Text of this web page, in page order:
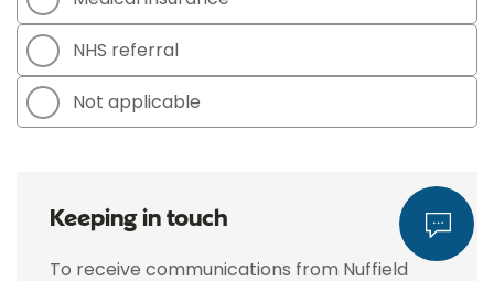
NHS referral
Not applicable
Keeping in touch
To receive communications from Nuffield